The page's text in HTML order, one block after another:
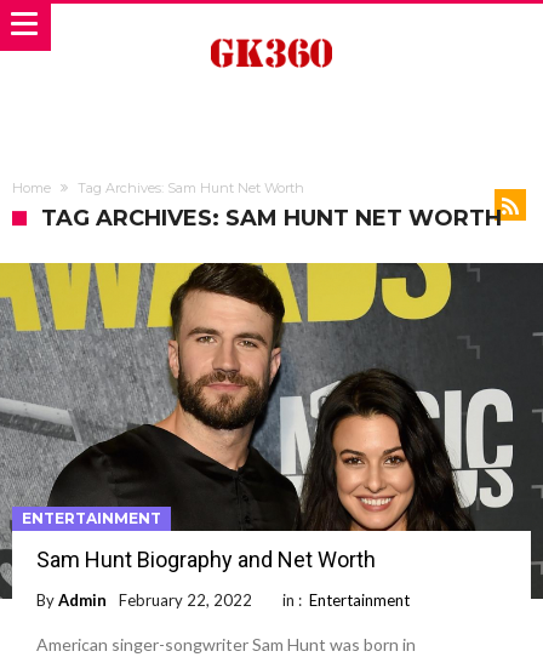
Home Tag Archives: Sam Hunt Net Worth
TAG ARCHIVES: SAM HUNT NET WORTH
ENTERTAINMENT
Sam Hunt Biography and Net Worth
ByAdmin February 22, 2022 in : Entertainment
American singer-songwriter Sam Hunt was born in